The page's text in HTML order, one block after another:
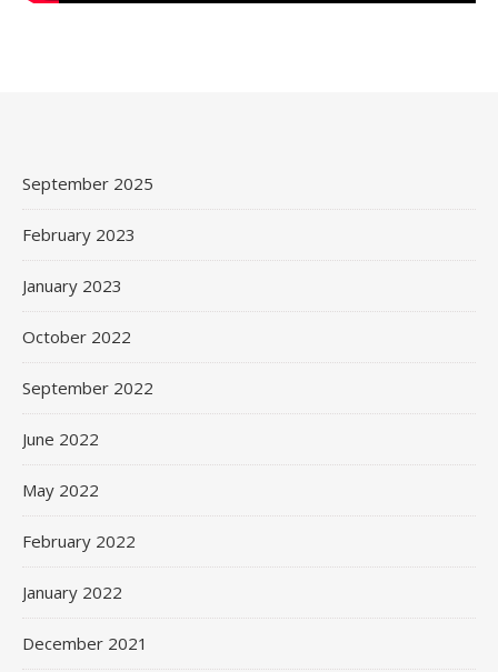
September 2025
February 2023
January 2023
October 2022
September 2022
June 2022
May 2022
February 2022
January 2022
December 2021